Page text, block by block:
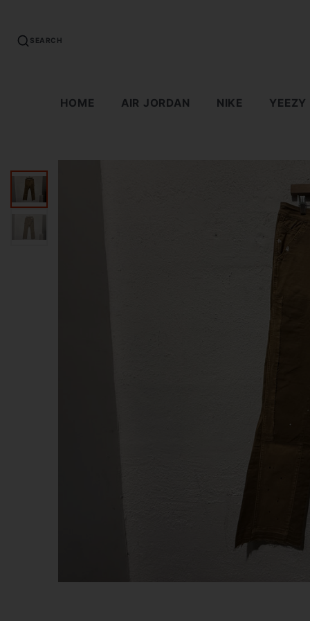
SEARCH
HOME AIR JORDAN NIKE YEEZY